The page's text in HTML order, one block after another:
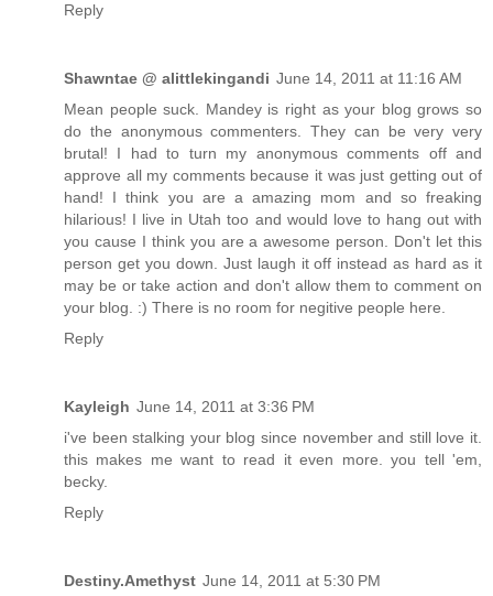
Reply
Shawntae @ alittlekingandi June 14, 2011 at 11:16 AM
Mean people suck. Mandey is right as your blog grows so
do the anonymous commenters. They can be very very
brutal! I had to turn my anonymous comments off and
approve all my comments because it was just getting out of
hand! I think you are a amazing mom and so freaking
hilarious! I live in Utah too and would love to hang out with
you cause I think you are a awesome person. Don't let this
person get you down. Just laugh it off instead as hard as it
may be or take action and don't allow them to comment on
your blog. :) There is no room for negitive people here.
Reply
Kayleigh June 14, 2011 at 3:36 PM
i've been stalking your blog since november and still love it.
this makes me want to read it even more. you tell 'em,
becky.
Reply
Destiny.Amethyst June 14, 2011 at 5:30 PM